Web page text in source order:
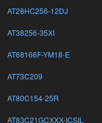
AT28HC256-12DJ
AT38256-35XI
AT68166F-YM18-E
AT73C209
AT80C154-25R
AT83C21GCXXX-ICSIL